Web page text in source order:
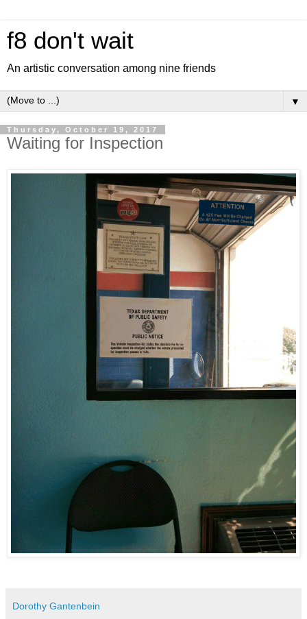
f8 don't wait
An artistic conversation among nine friends
▼
Thursday, October 19, 2017
Waiting for Inspection
Dorothy Gantenbein